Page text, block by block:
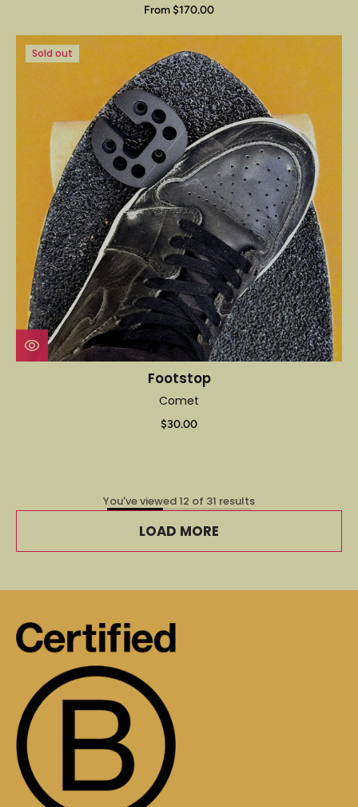
From $170.00
Sold out
Footstop
Comet
$30.00
You've viewed 12 of 31 results
LOAD MORE